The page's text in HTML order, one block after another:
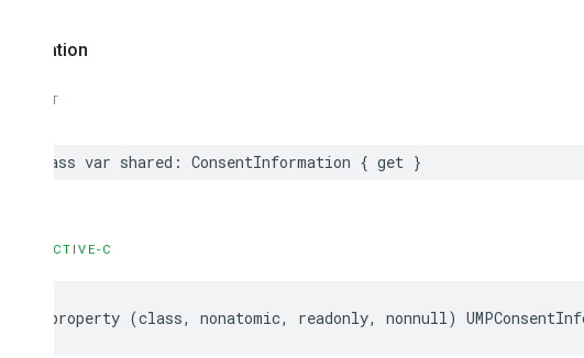
Declaration
SWIFT
class var shared: ConsentInformation { get }
OBJECTIVE-C
@property (class, nonatomic, readonly, nonnull)